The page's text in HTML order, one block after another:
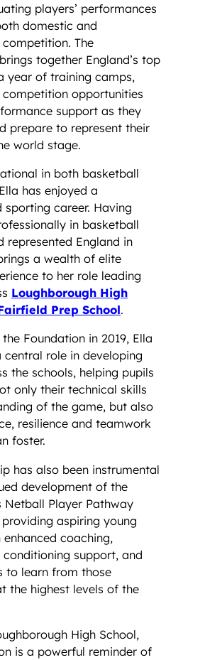
players’ performances
domestic and
The
together England’s top
year of training camps,
opportunities
support as they
prepare to represent their
world stage.
in both basketball
has enjoyed a
sporting career. Having
in basketball
represented England in
a wealth of elite
to her role leading
Loughborough High
Prep School.
Foundation in 2019, Ella
central role in developing
the schools, helping pupils
only their technical skills
of the game, but also
resilience and teamwork
foster.
has also been instrumental
development of the
Netball Player Pathway
aspiring young
coaching,
support, and
to learn from those
the highest levels of the
High School,
is a powerful reminder of